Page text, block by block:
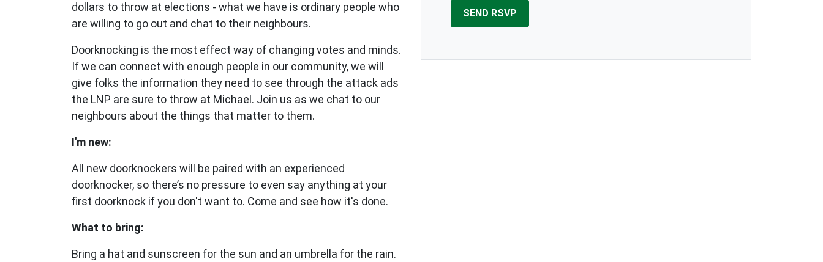
dollars to throw at elections - what we have is ordinary people who
are willing to go out and chat to their neighbours.
Doorknocking is the most effect way of changing votes and minds.
If we can connect with enough people in our community, we will
give folks the information they need to see through the attack ads
the LNP are sure to throw at Michael. Join us as we chat to our
neighbours about the things that matter to them.
I'm new:
All new doorknockers will be paired with an experienced
doorknocker, so there’s no pressure to even say anything at your
first doorknock if you don't want to. Come and see how it's done.
What to bring:
Bring a hat and sunscreen for the sun and an umbrella for the rain.